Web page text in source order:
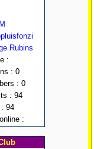
Rubins
:
: 0
: 0
: 94
94
: